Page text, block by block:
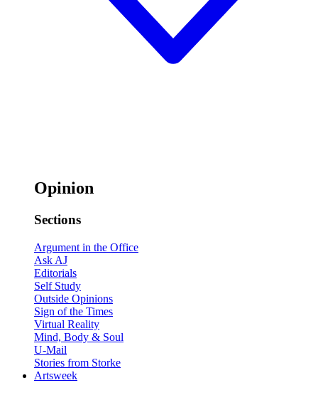
Opinion
Sections
Argument in the Office
Ask AJ
Editorials
Self Study
Outside Opinions
Sign of the Times
Virtual Reality
Mind, Body & Soul
U-Mail
Stories from Storke
Artsweek